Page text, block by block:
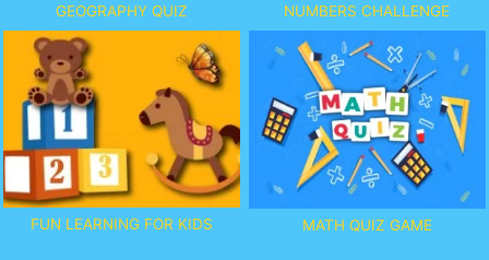
GEOGRAPHY QUIZ NUMBERS CHALLENGE
FUN LEARNING FOR KIDS MATH QUIZ GAME